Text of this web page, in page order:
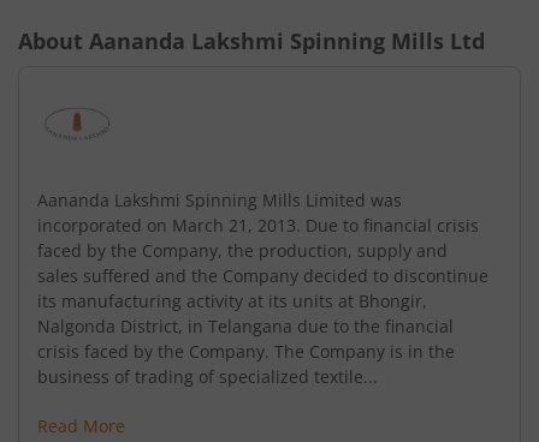
About Aananda Lakshmi Spinning Mills Ltd
Aananda Lakshmi Spinning Mills Limited was
incorporated on March 21, 2013. Due to financial crisis
faced by the Company, the production, supply and
sales suffered and the Company decided to discontinue
its manufacturing activity at its units at Bhongir,
Nalgonda District, in Telangana due to the financial
crisis faced by the Company. The Company is in the
business of trading of specialized textile...
Read More